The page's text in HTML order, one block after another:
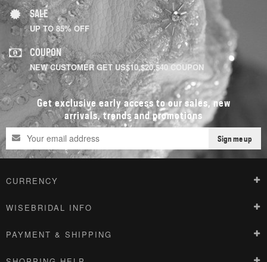
SALE
UP TO 85% OFF
COUPON
NEW CUSTOMER GET US$10,$20,$40 COUPON
Get exclusive early access to our sales, new
arrivals, trends and promotions
Sign me up
CURRENCY
WISEBRIDAL INFO
PAYMENT & SHIPPING